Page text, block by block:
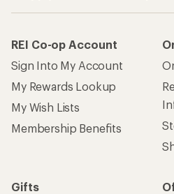
REI Co-op Account
Sign Into My Account
My Rewards Lookup
My Wish Lists
Membership Benefits
Gifts